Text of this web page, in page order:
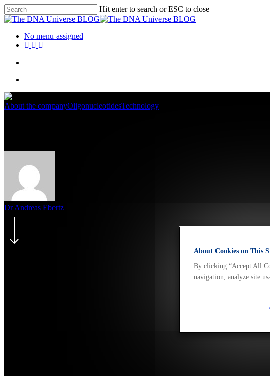
Hit enter to search or ESC to close
No menu assigned
About the companyOligonucleotidesTechnology
Dr Andreas Ebertz
About Cookies on This
By clicking “Accept All
navigation, analyze site